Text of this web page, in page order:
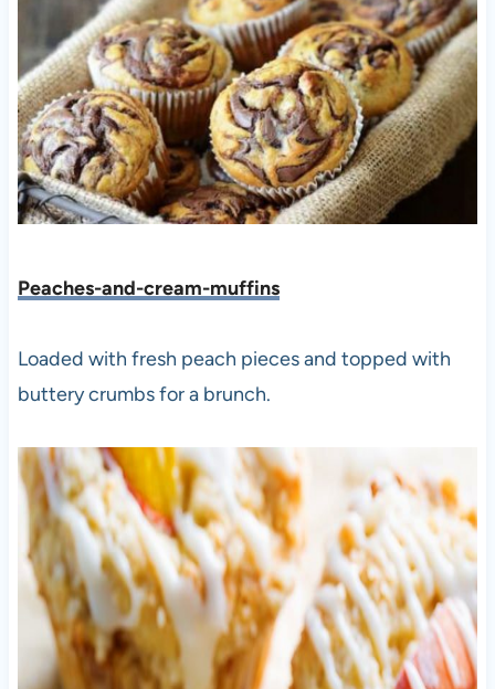
Peaches-and-cream-muffins
Loaded with fresh peach pieces and topped with
buttery crumbs for a brunch.